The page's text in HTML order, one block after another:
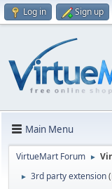
Log in Sign up
Main Menu
VirtueMart Forum ►
► 3rd party extension